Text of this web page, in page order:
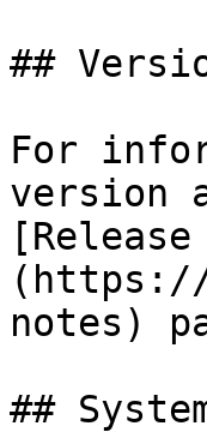
##
For
version
(https://
notes)
##